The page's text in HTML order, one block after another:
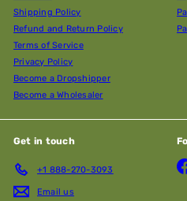
Shipping Policy
Refund and Return Policy
Terms of Service
Privacy Policy
Become a Dropshipper
Become a Wholesaler
Get in touch
+1 888-270-3093
Email us